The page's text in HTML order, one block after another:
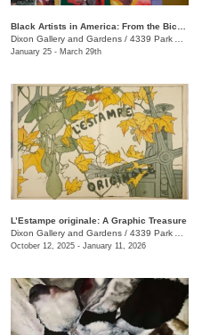
Dixon Gallery and Gardens / 4339 Park Ave.
January 25 - March 29th
L’Estampe originale: A Graphic Treasure
Dixon Gallery and Gardens / 4339 Park Ave.
October 12, 2025 - January 11, 2026